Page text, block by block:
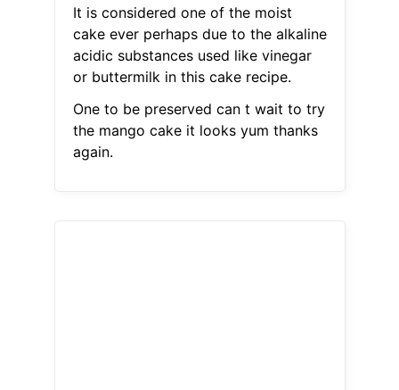
It is considered one of the moist
cake ever perhaps due to the alkaline
acidic substances used like vinegar
or buttermilk in this cake recipe.
One to be preserved can t wait to try
the mango cake it looks yum thanks
again.